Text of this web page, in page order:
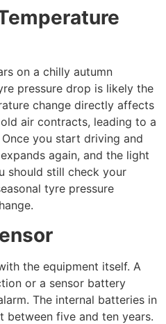
on a chilly autumn
pressure drop is likely the
change directly affects
air contracts, leading to a
you start driving and
again, and the light
should still check your
tyre pressure
the equipment itself. A
or a sensor battery
The internal batteries in
between five and ten years.